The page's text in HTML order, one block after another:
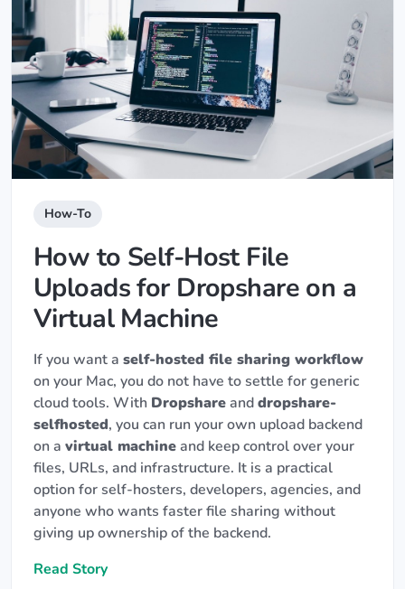
How-To
How to Self-Host File
Uploads for Dropshare on a
Virtual Machine
If you want a self-hosted file sharing workflow
on your Mac, you do not have to settle for generic
cloud tools. With Dropshareanddropshare-
selfhosted, you can run your own upload backend
on a virtual machineand keep control over your
files, URLs, and infrastructure. It is a practical
option for self-hosters, developers, agencies, and
anyone who wants faster file sharing without
giving up ownership of the backend.
Read Story